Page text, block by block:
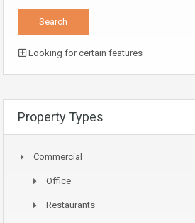
Looking for certain features
Property Types
Commercial
Office
Restaurants